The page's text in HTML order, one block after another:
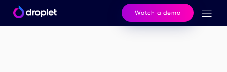
Watch a demo